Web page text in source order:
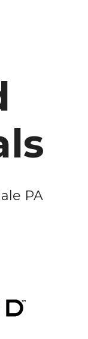
PA